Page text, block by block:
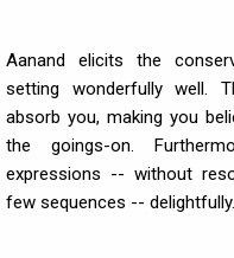
Aanand elicits the
setting wonderfully well.
absorb you, making you
the goings-on.
expressions -- without
few sequences -- delightfully.